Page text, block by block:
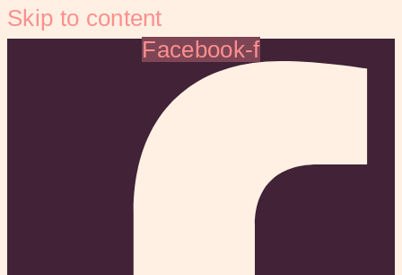
Skip to content
Facebook-f